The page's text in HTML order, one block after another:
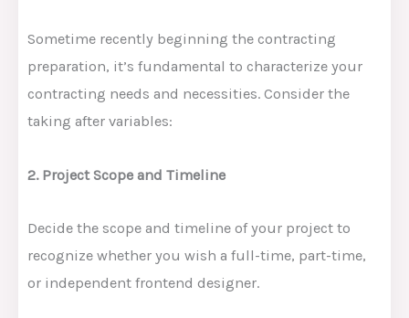
Sometime recently beginning the contracting
preparation, it’s fundamental to characterize your
contracting needs and necessities. Consider the
taking after variables:
2. Project Scope and Timeline
Decide the scope and timeline of your project to
recognize whether you wish a full-time, part-time,
or independent frontend designer.